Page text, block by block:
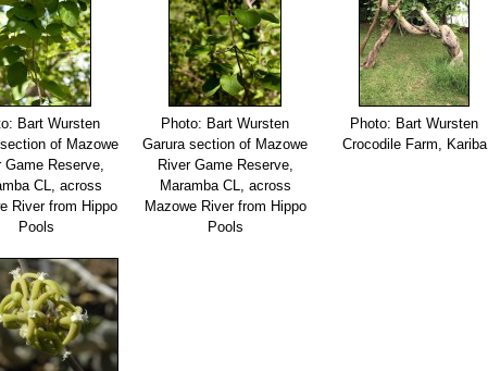
Bart Wursten
of Mazowe
Game Reserve,
CL, across
River from Hippo
Pools
Photo: Bart Wursten
Garura section of Mazowe
River Game Reserve,
Maramba CL, across
Mazowe River from Hippo
Pools
Photo: Bart Wursten
Crocodile Farm, Kariba